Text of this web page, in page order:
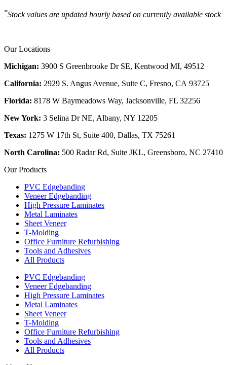
*Stock values are updated hourly based on currently available stock
Our Locations
Michigan: 3900 S Greenbrooke Dr SE, Kentwood MI, 49512
California: 2929 S. Angus Avenue, Suite C, Fresno, CA 93725
Florida: 8178 W Baymeadows Way, Jacksonville, FL 32256
New York: 3 Selina Dr NE, Albany, NY 12205
Texas: 1275 W 17th St, Suite 400, Dallas, TX 75261
North Carolina: 500 Radar Rd, Suite JKL, Greensboro, NC 27410
Our Products
PVC Edgebanding
Veneer Edgebanding
High Pressure Laminates
Metal Laminates
Sheet Veneer
T-Molding
Office Furniture Refurbishing
Tools and Adhesives
All Products
PVC Edgebanding
Veneer Edgebanding
High Pressure Laminates
Metal Laminates
Sheet Veneer
T-Molding
Office Furniture Refurbishing
Tools and Adhesives
All Products